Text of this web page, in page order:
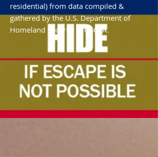
residential) from data compiled &
gathered by the U.S. Department of
Homeland Security & USCCA.